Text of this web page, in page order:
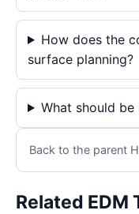
How does the
surface planning?
What should
Back to the parent
Related EDM